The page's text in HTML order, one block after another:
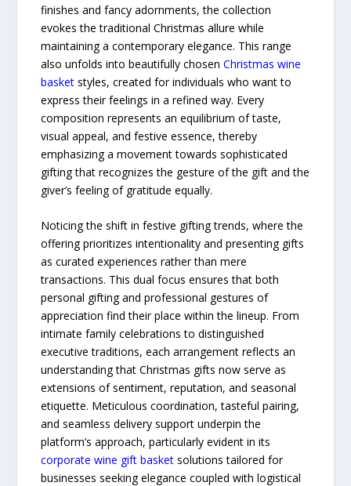
finishes and fancy adornments, the collection
evokes the traditional Christmas allure while
maintaining a contemporary elegance. This​‍​‌‍​‍‌​‍​‌‍​‍‌ range
also unfolds into beautifully chosenChristmas wine
basket styles, created for individuals who want to
express their feelings in a refined way. Every
composition represents an equilibrium of taste,
visual appeal, and festive essence, thereby
emphasizing a movement towards sophisticated
gifting that recognizes the gesture of the gift and the
giver’s feeling of gratitude ​‍​‌‍​‍‌​‍​‌‍​‍‌equally.
Noticing the shift in festive gifting trends, where the
offering prioritizes intentionality and presenting gifts
as curated experiences rather than mere
transactions. This dual focus ensures that both
personal gifting and professional gestures of
appreciation find their place within the lineup. From
intimate family celebrations to distinguished
executive traditions, each arrangement reflects an
understanding that Christmas gifts now serve as
extensions of sentiment, reputation, and seasonal
etiquette. Meticulous coordination, tasteful pairing,
and seamless delivery support underpin the
platform’s approach, particularly evident in its
corporate wine gift basket solutions tailored for
businesses seeking elegance coupled with logistical